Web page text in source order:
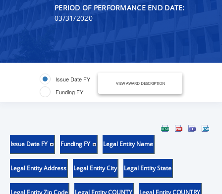
PERIOD OF PERFORMANCE END DATE:
03/31/2020
Issue Date FY
Funding FY
VIEW AWARD DESCRIPTION
Issue Date FY Funding FY Legal Entity Name
Legal Entity Address Legal Entity City Legal Entity State
Legal Entity Zip Code Legal Entity COUNTY Legal Entity COUNTRY